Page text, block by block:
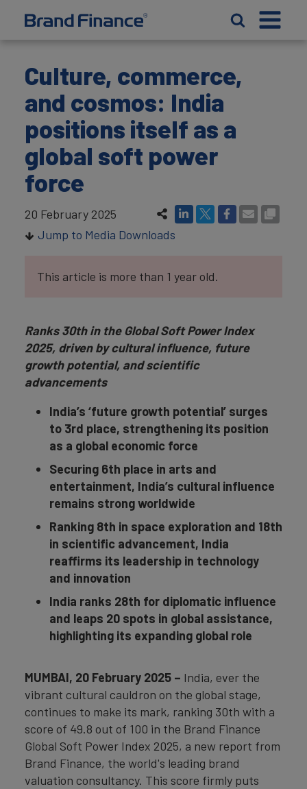
Culture, commerce,
and cosmos: India
positions itself as a
global soft power
force
20 February 2025
Jump to Media Downloads
This article is more than 1 year old.
Ranks 30th in the Global Soft Power Index
2025, driven by cultural influence, future
growth potential, and scientific
advancements
India’s ‘future growth potential’ surges
to 3rd place, strengthening its position
as a global economic force
Securing 6th place in arts and
entertainment, India’s cultural influence
remains strong worldwide
Ranking 8th in space exploration and 18th
in scientific advancement, India
reaffirms its leadership in technology
and innovation
India ranks 28th for diplomatic influence
and leaps 20 spots in global assistance,
highlighting its expanding global role
MUMBAI, 20 February 2025 – India, ever the
vibrant cultural cauldron on the global stage,
continues to make its mark, ranking 30th with a
score of 49.8 out of 100 in the Brand Finance
Global Soft Power Index 2025, a new report from
Brand Finance, the world's leading brand
valuation consultancy. This score firmly puts